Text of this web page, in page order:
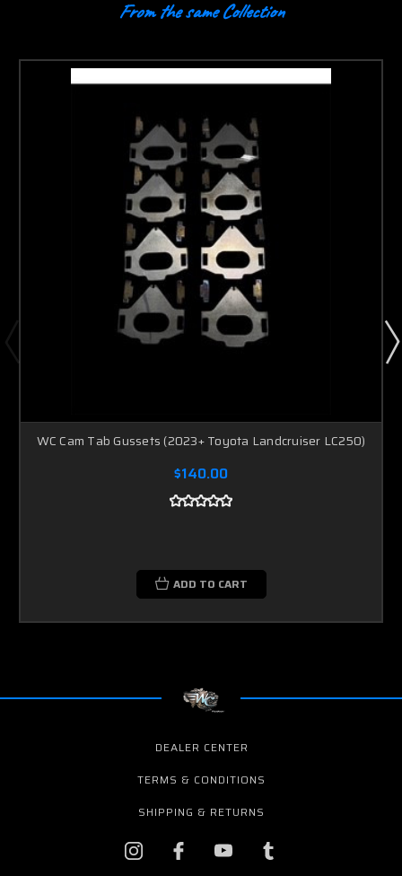
From the same Collection
WC Cam Tab Gussets (2023+ Toyota Landcruiser LC250)
$140.00
ADD TO CART
DEALER CENTER
TERMS & CONDITIONS
SHIPPING & RETURNS